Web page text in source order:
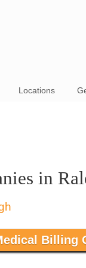
Locations
in
Billing